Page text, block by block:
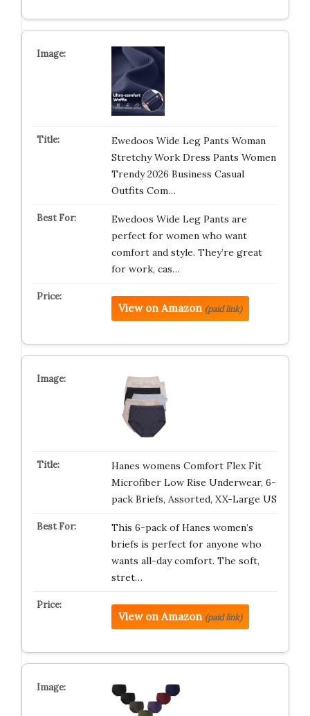
Ewedoos Wide Leg Pants Woman
Stretchy Work Dress Pants Women
Trendy 2026 Business Casual
Outfits Com…
Ewedoos Wide Leg Pants are
perfect for women who want
comfort and style. They’re great
for work, cas…
View on Amazon (paid link)
Hanes womens Comfort Flex Fit
Microfiber Low Rise Underwear, 6-
pack Briefs, Assorted, XX-Large US
This 6-pack of Hanes women’s
briefs is perfect for anyone who
wants all-day comfort. The soft,
stret…
View on Amazon (paid link)